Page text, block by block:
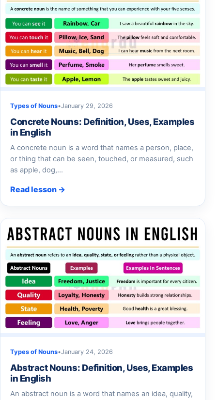
Types of Nouns•January 29, 2026
Concrete Nouns: Definition, Uses, Examples
in English
A concrete noun is a word that names a person, place,
or thing that can be seen, touched, or measured, such
as apple, dog,…
Read lesson →
Types of Nouns•January 24, 2026
Abstract Nouns: Definition, Uses, Examples
in English
An abstract noun is a word that names an idea, quality,